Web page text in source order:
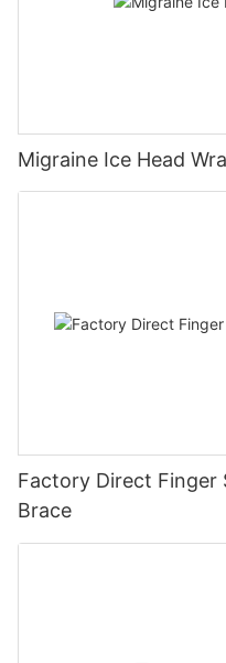
Migraine Ice Head
Factory Direct Finger
Brace